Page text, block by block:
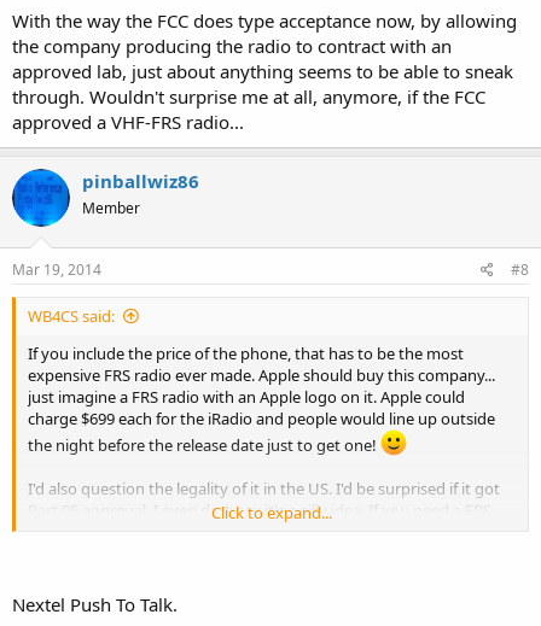
With the way the FCC does type acceptance now, by allowing
the company producing the radio to contract with an
approved lab, just about anything seems to be able to sneak
through. Wouldn't surprise me at all, anymore, if the FCC
approved a VHF-FRS radio...
pinballwiz86
Member
Mar 19, 2014 #8
WB4CS said:
If you include the price of the phone, that has to be the most
expensive FRS radio ever made. Apple should buy this company...
just imagine a FRS radio with an Apple logo on it. Apple could
charge $699 each for the iRadio and people would line up outside
the night before the release date just to get one!
I'd also question the legality of it in the US. I'd be surprised if it got
Part 95 approval. I even dare say it's a silly idea. If you need a FRS
Click to expand...
Nextel Push To Talk.